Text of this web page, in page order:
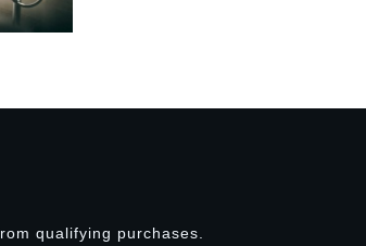
qualifying purchases.